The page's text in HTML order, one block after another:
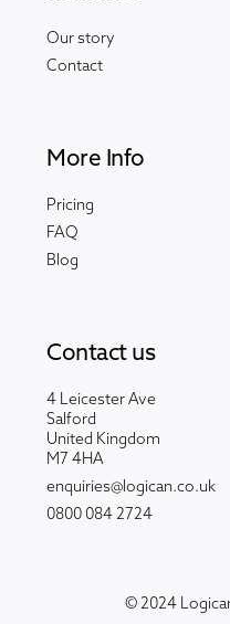
Our story
Contact
More Info
Pricing
FAQ
Blog
Contact us
4 Leicester Ave
Salford
United Kingdom
M7 4HA
enquiries@logican.co.uk
0800 084 2724
© 2024